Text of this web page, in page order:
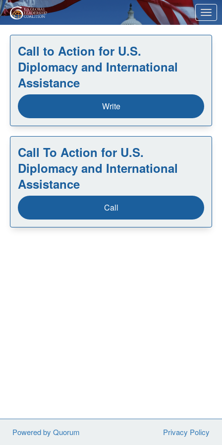
Skip to Main Content
Link to Homepage
Call to Action for U.S.
Diplomacy and International
Assistance
Write
Call To Action for U.S.
Diplomacy and International
Assistance
Call
Powered by Quorum Privacy Policy